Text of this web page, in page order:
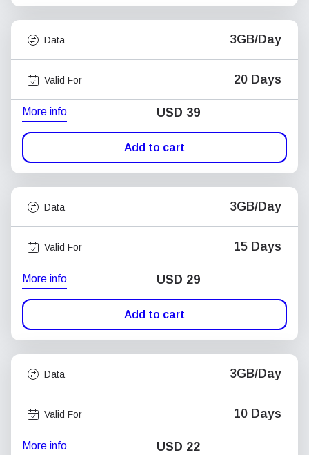
Data 3GB/Day
Valid For 20 Days
More info USD 39
Add to cart
Data 3GB/Day
Valid For 15 Days
More info USD 29
Add to cart
Data 3GB/Day
Valid For 10 Days
More info USD 22